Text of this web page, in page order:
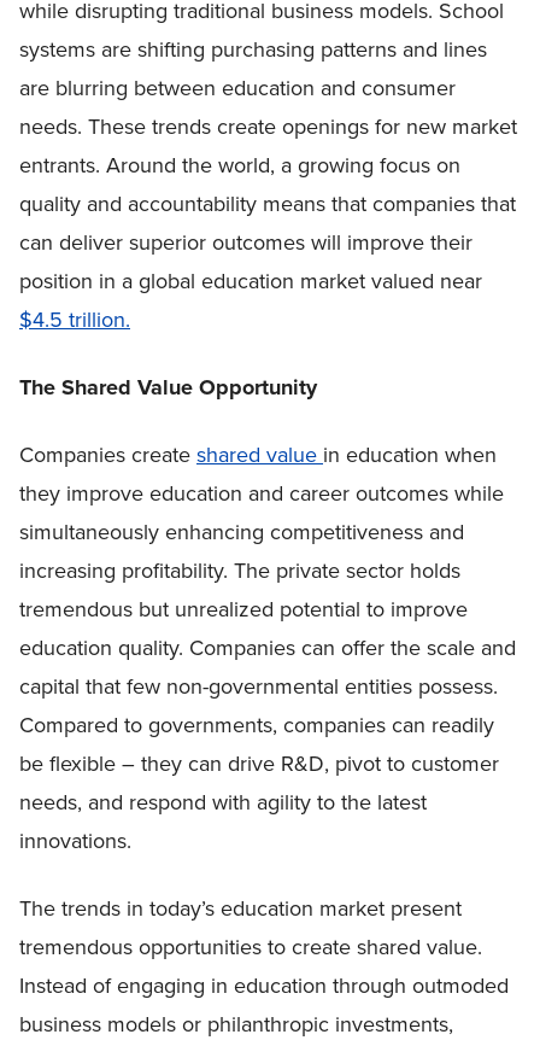
while disrupting traditional business models. School
systems are shifting purchasing patterns and lines
are blurring between education and consumer
needs. These trends create openings for new market
entrants. Around the world, a growing focus on
quality and accountability means that companies that
can deliver superior outcomes will improve their
position in a global education market valued near
$4.5 trillion.
The Shared Value Opportunity
Companies createshared value in education when
they improve education and career outcomes while
simultaneously enhancing competitiveness and
increasing profitability. The private sector holds
tremendous but unrealized potential to improve
education quality. Companies can offer the scale and
capital that few non-governmental entities possess.
Compared to governments, companies can readily
be flexible – they can drive R&D, pivot to customer
needs, and respond with agility to the latest
innovations.
The trends in today’s education market present
tremendous opportunities to create shared value.
Instead of engaging in education through outmoded
business models or philanthropic investments,